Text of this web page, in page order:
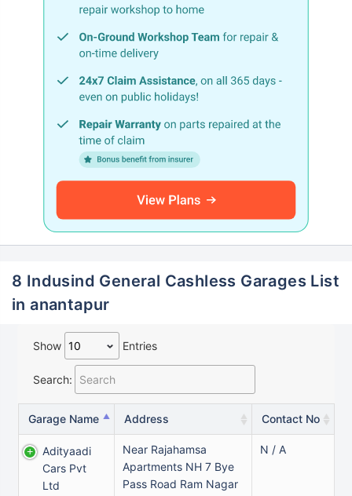
8 Indusind General Cashless Garages List
in anantapur
Show Entries
Search:
Garage Name Address Contact No
Adityaadi
Cars Pvt
Ltd
Near Rajahamsa
Apartments NH 7 Bye
Pass Road Ram Nagar
N / A